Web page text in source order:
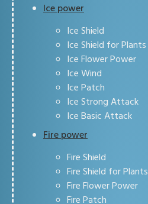
Ice power
Ice Shield
Ice Shield for Plants
Ice Flower Power
Ice Wind
Ice Patch
Ice Strong Attack
Ice Basic Attack
Fire power
Fire Shield
Fire Shield for Plants
Fire Flower Power
Fire Patch